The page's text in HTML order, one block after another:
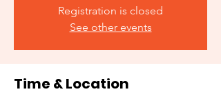
Registration is closed
See other events
Time & Location